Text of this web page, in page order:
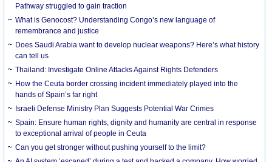
Pathway struggled to gain traction
What is Genocost? Understanding Congo’s new language of
remembrance and justice
Does Saudi Arabia want to develop nuclear weapons? Here’s what history
can tell us
Thailand: Investigate Online Attacks Against Rights Defenders
How the Ceuta border crossing incident immediately played into the
hands of Spain’s far right
Israeli Defense Ministry Plan Suggests Potential War Crimes
Spain: Ensure human rights, dignity and humanity are central in response
to exceptional arrival of people in Ceuta
Can you get stronger without pushing yourself to the limit?